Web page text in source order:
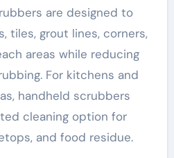
are designed to
tiles, grout lines, corners,
areas while reducing
For kitchens and
handheld scrubbers
cleaning option for
and food residue.